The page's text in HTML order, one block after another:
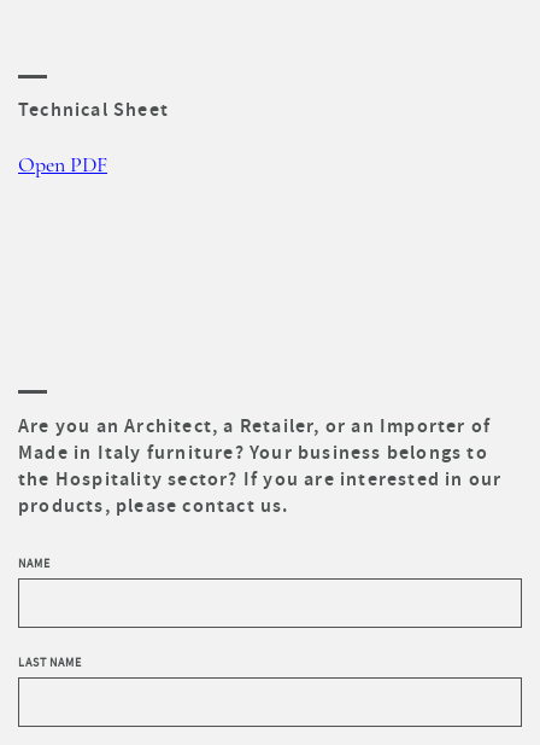
Technical Sheet
Open PDF
Are you an Architect, a Retailer, or an Importer of
Made in Italy furniture? Your business belongs to
the Hospitality sector? If you are interested in our
products, please contact us.
NAME
LAST NAME